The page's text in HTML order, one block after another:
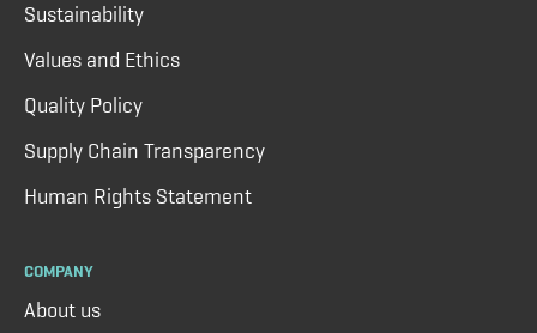
Sustainability
Values and Ethics
Quality Policy
Supply Chain Transparency
Human Rights Statement
COMPANY
About us